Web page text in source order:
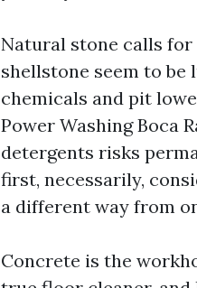
Natural stone calls for
shellstone seem to be
chemicals and pit
Power Washing Boca
detergents risks
first, necessarily,
a different way from
Concrete is the